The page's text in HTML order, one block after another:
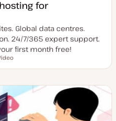
for
Global data centres.
24/7/365 expert support.
first month free!